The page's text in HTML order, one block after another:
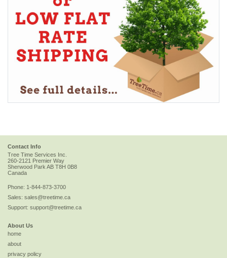
Contact Info
Tree Time Services Inc.
260-2121 Premier Way
Sherwood Park AB T8H 0B8
Canada
Phone: 1-844-873-3700
Sales: sales@treetime.ca
Support: support@treetime.ca
About Us
home
about
privacy policy